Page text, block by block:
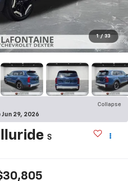
1 / 33
Collapse
Jun 29, 2026
S